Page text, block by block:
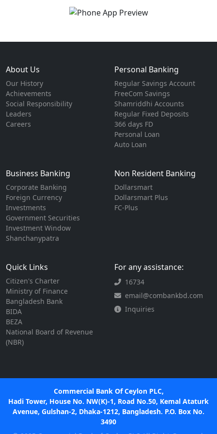
About Us
Our History
Achievements
Social Responsibility
Leaders
Careers
Personal Banking
Regular Savings Account
FreeCom Savings
Shamriddhi Accounts
Regular Fixed Deposits
366 days FD
Personal Loan
Auto Loan
Business Banking
Corporate Banking
Foreign Currency
Investments
Government Securities
Investment Window
Shanchanypatra
Non Resident Banking
Dollarsmart
Dollarsmart Plus
FC-Plus
Quick Links
Citizen's Charter
Ministry of Finance
Bangladesh Bank
BIDA
BEZA
National Board of Revenue
(NBR)
For any assistance:
16734
email@combankbd.com
Inquiries
Commercial Bank Of Ceylon PLC,
Hadi Tower, House No. NW(K)-1, Road No.50, Kemal Ataturk
Avenue, Gulshan-2, Dhaka-1212, Bangladesh. P.O. Box No.
3490